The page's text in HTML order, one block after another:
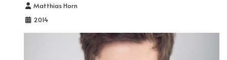
Details
Matthias Horn
2014